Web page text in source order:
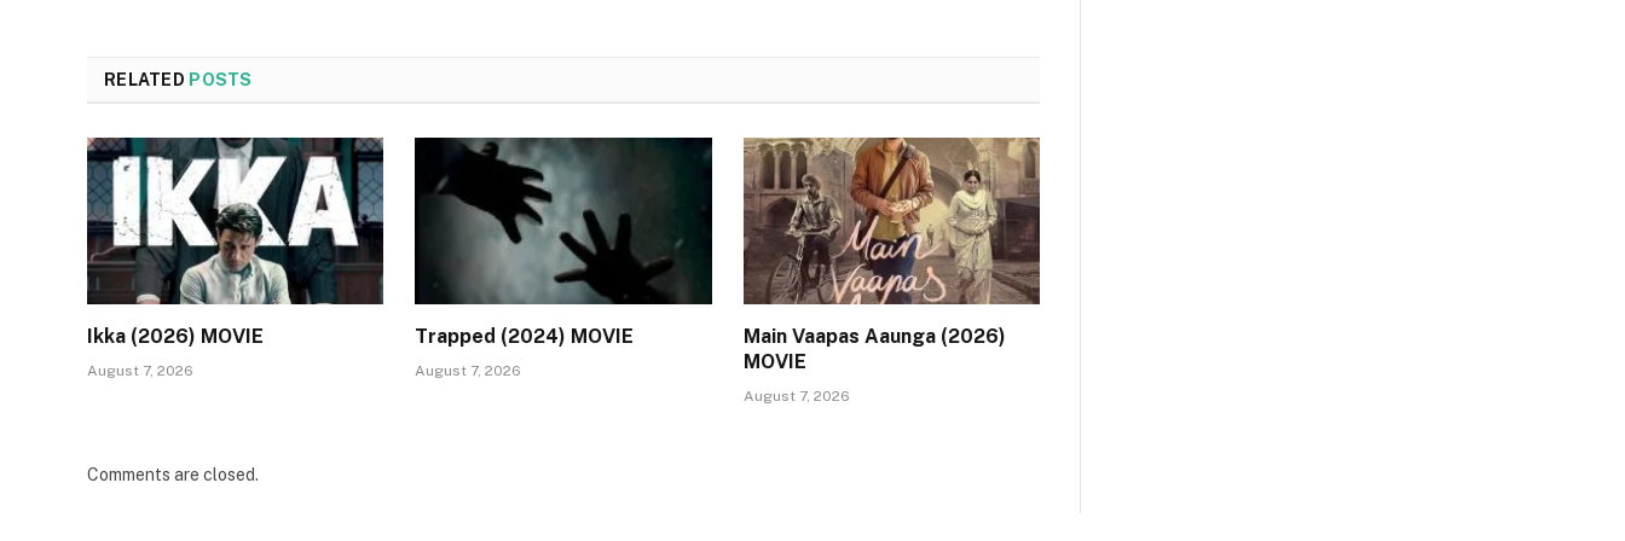
RELATED POSTS
Ikka (2026) MOVIE
August 7, 2026
Trapped (2024) MOVIE
August 7, 2026
Main Vaapas Aaunga (2026)
MOVIE
August 7, 2026
Comments are closed.